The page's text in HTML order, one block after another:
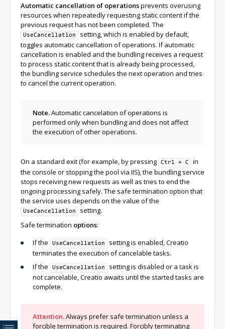
Automatic cancellation of operationsprevents overusing
resources when repeatedly requesting static content if the
previous request has not been completed. The
UseCancellation
setting, which is enabled by default,
toggles automatic cancellation of operations. If automatic
cancellation is enabled and the bundling receives a request
to process static content that is already being processed,
the bundling service schedules the next operation and tries
to cancel the current operation.
Note.Automatic cancelation of operations is
performed only when bundling and does not affect
the execution of other operations.
On a standard exit (for example, by pressing Ctrl + C
in
the console or stopping the pool via IIS), the bundling service
stops receiving new requests as well as tries to end the
ongoing processing safely. The safe termination option that
the service uses depends on the value of the
UseCancellation
setting.
Safe termination options:
If the
UseCancellation
setting is enabled, Creatio
terminates the execution of cancelable tasks.
If the
UseCancellation
setting is disabled or a task is
not cancelable, Creatio awaits until the started tasks are
complete.
Attention.Always prefer safe termination unless a
forcible termination is required. Forcibly terminating